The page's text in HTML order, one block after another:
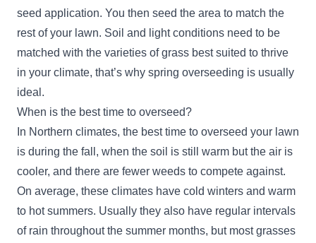
seed application. You then seed the area to match the
rest of your lawn. Soil and light conditions need to be
matched with the varieties of grass best suited to thrive
in your climate, that’s why spring overseeding is usually
ideal.
When is the best time to overseed?
In Northern climates, the best time to overseed your lawn
is during the fall, when the soil is still warm but the air is
cooler, and there are fewer weeds to compete against.
On average, these climates have cold winters and warm
to hot summers. Usually they also have regular intervals
of rain throughout the summer months, but most grasses